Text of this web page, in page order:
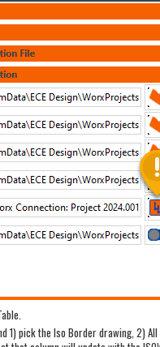
1) pick the Iso Border drawing, 2)